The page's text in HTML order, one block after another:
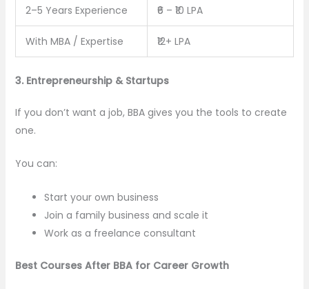
2–5 Years Experience ₹6 – ₹10 LPA
With MBA / Expertise ₹12+ LPA
3. Entrepreneurship & Startups
If you don’t want a job, BBA gives you the tools to create
one.
You can:
Start your own business
Join a family business and scale it
Work as a freelance consultant
Best Courses After BBA for Career Growth